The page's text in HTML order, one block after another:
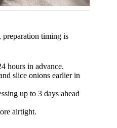
preparation timing is
hours in advance.
slice onions earlier in
up to 3 days ahead
airtight.